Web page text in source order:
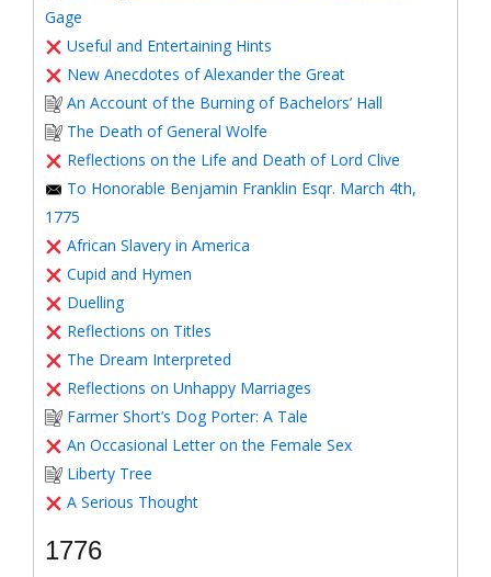
Gage
Useful and Entertaining Hints
New Anecdotes of Alexander the Great
An Account of the Burning of Bachelors’ Hall
The Death of General Wolfe
Reflections on the Life and Death of Lord Clive
To Honorable Benjamin Franklin Esqr. March 4th,
1775
African Slavery in America
Cupid and Hymen
Duelling
Reflections on Titles
The Dream Interpreted
Reflections on Unhappy Marriages
Farmer Short’s Dog Porter: A Tale
An Occasional Letter on the Female Sex
Liberty Tree
A Serious Thought
1776